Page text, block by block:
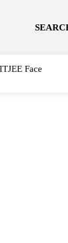
Face